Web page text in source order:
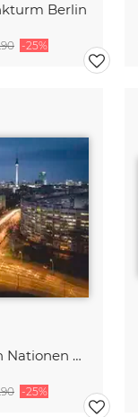
Berlin
-25%
Platz der Vereinten Nationen Berlin
-25%